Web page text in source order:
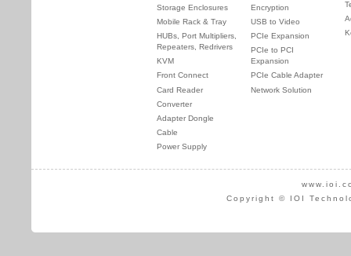
Storage Enclosures
Mobile Rack & Tray
HUBs, Port Multipliers,
Repeaters, Redrivers
KVM
Front Connect
Card Reader
Converter
Adapter Dongle
Cable
Power Supply
Encryption
USB to Video
PCIe Expansion
PCIe to PCI
Expansion
PCIe Cable Adapter
Network Solution
Copyright © IOI